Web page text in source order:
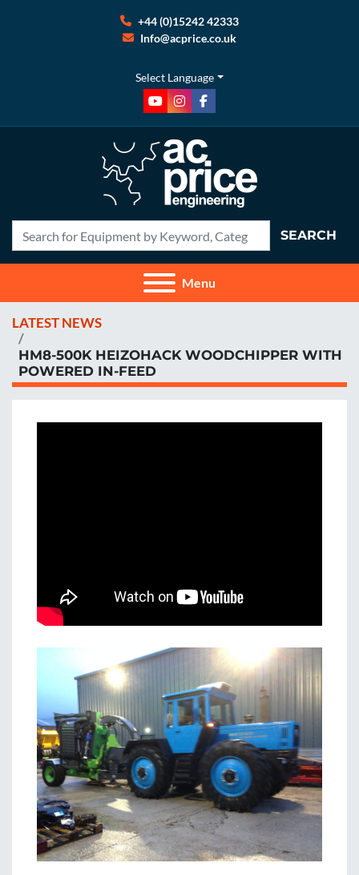
+44 (0)15242 42333
Info@acprice.co.uk
Select Language
youtubeinstagram
facebook
SEARCH
Menu
LATEST NEWS
HM8-500K HEIZOHACK WOODCHIPPER WITH
POWERED IN-FEED